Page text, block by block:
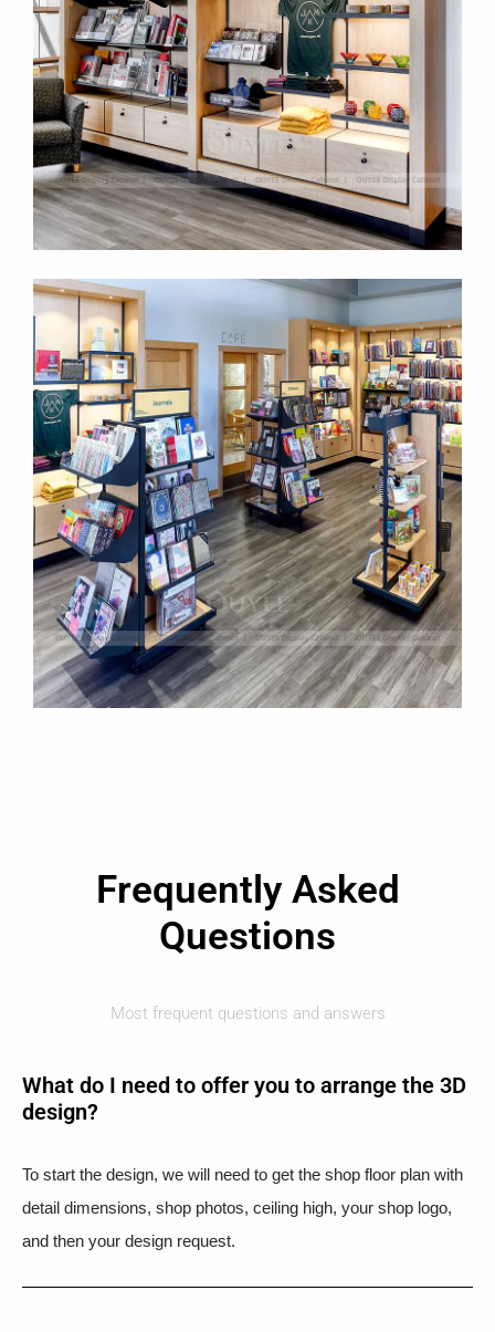
Frequently Asked
Questions
Most frequent questions and answers
What do I need to offer you to arrange the 3D
design?
To start the design, we will need to get the shop floor plan with
detail dimensions, shop photos, ceiling high, your shop logo,
and then your design request.